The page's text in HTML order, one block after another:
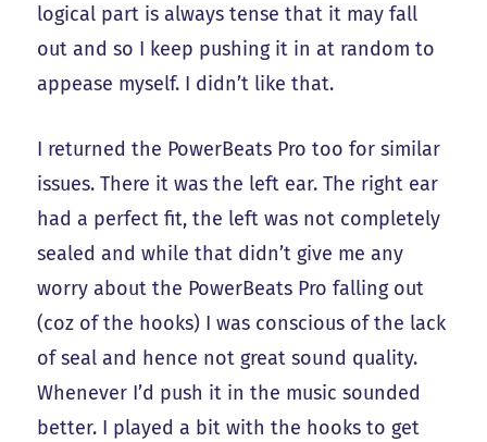
logical part is always tense that it may fall
out and so I keep pushing it in at random to
appease myself. I didn’t like that.
I returned the PowerBeats Pro too for similar
issues. There it was the left ear. The right ear
had a perfect fit, the left was not completely
sealed and while that didn’t give me any
worry about the PowerBeats Pro falling out
(coz of the hooks) I was conscious of the lack
of seal and hence not great sound quality.
Whenever I’d push it in the music sounded
better. I played a bit with the hooks to get